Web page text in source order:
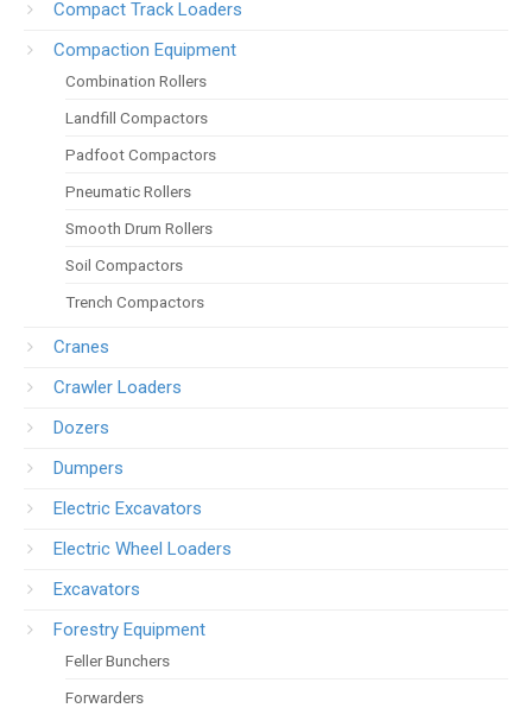
Compact Track Loaders
Compaction Equipment
Combination Rollers
Landfill Compactors
Padfoot Compactors
Pneumatic Rollers
Smooth Drum Rollers
Soil Compactors
Trench Compactors
Cranes
Crawler Loaders
Dozers
Dumpers
Electric Excavators
Electric Wheel Loaders
Excavators
Forestry Equipment
Feller Bunchers
Forwarders